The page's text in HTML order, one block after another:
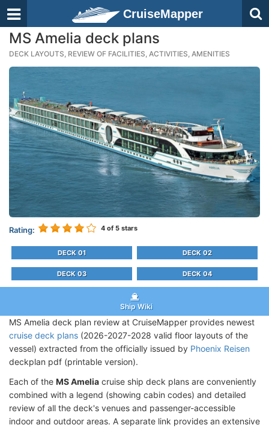
CruiseMapper
MS Amelia deck plans
DECK LAYOUTS, REVIEW OF FACILITIES, ACTIVITIES, AMENITIES
Rating: 4 of 5 stars
DECK 01 DECK 02
DECK 03 DECK 04
Ship Wiki
MS Amelia deck plan review at CruiseMapper provides newest
cruise deck plans (2026-2027-2028 valid floor layouts of the
vessel) extracted from the officially issued by Phoenix Reisen
deckplan pdf (printable version).
Each of the MS Amelia cruise ship deck plans are conveniently
combined with a legend (showing cabin codes) and detailed
review of all the deck's venues and passenger-accessible
indoor and outdoor areas. A separate link provides an extensive